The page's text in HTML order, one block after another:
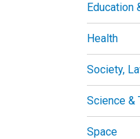
Education
Health
Society,
Science &
Space